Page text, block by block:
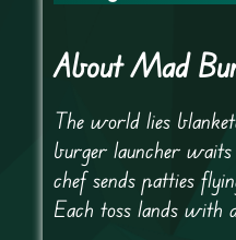
About Mad
The world lies
burger launcher
chef sends patties
Each toss lands with